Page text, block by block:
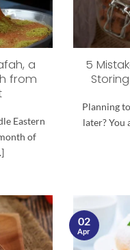
a
from
Eastern
of
5
Planning
later? You
02
Apr